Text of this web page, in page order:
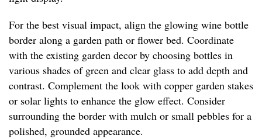
For the best visual impact, align the glowing wine bottle
border along a garden path or flower bed. Coordinate
with the existing garden decor by choosing bottles in
various shades of green and clear glass to add depth and
contrast. Complement the look with copper garden stakes
or solar lights to enhance the glow effect. Consider
surrounding the border with mulch or small pebbles for a
polished, grounded appearance.